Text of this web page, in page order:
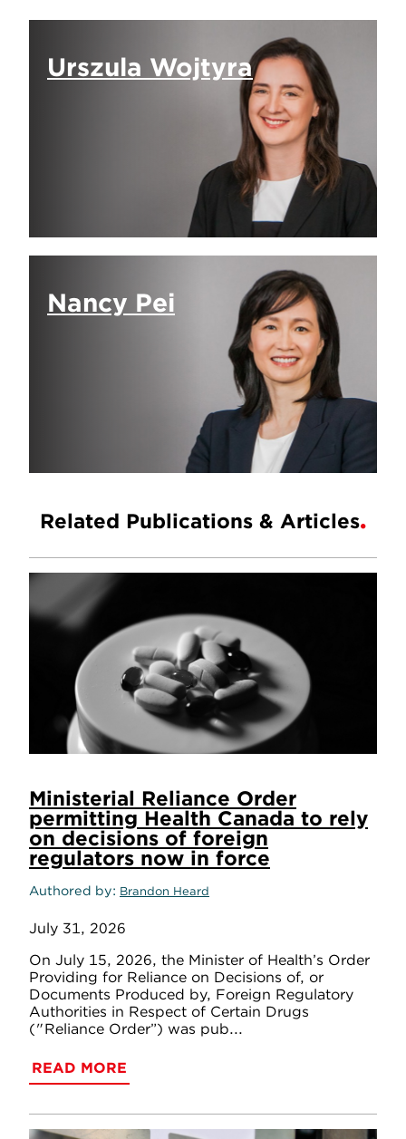
Urszula Wojtyra
Nancy Pei
Related Publications & Articles
Ministerial Reliance Order
permitting Health Canada to rely
on decisions of foreign
regulators now in force
Authored by Brandon Heard
July 31, 2026
On July 15, 2026, the Minister of Health’s Order
Providing for Reliance on Decisions of, or
Documents Produced by, Foreign Regulatory
Authorities in Respect of Certain Drugs
("Reliance Order”) was pub...
READ MORE